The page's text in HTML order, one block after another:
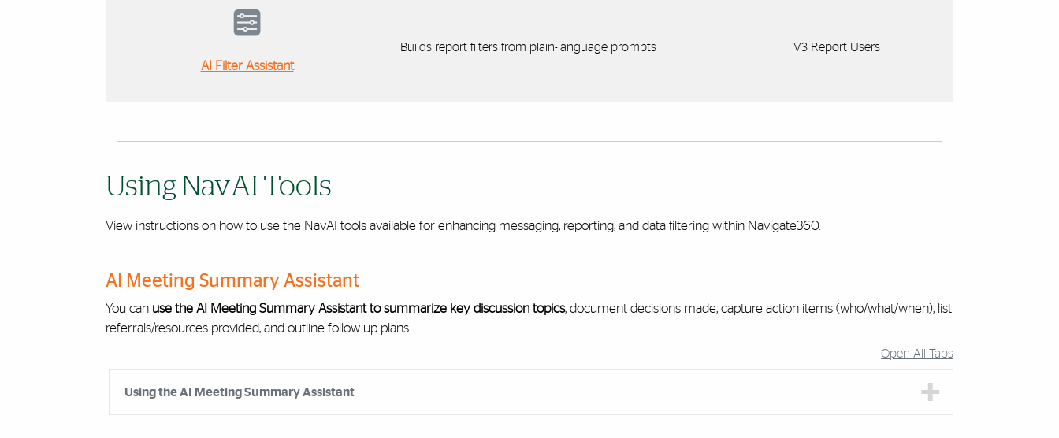
AI Filter Assistant
Builds report filters from plain-language prompts V3 Report Users
Using NavAI Tools
View instructions on how to use the NavAI tools available for enhancing messaging, reporting, and data filtering within Navigate360.
AI Meeting Summary Assistant
You can use the AI Meeting Summary Assistant to summarize key discussion topics, document decisions made, capture action items (who/what/when), list
referrals/resources provided, and outline follow-up plans.
Accordion Group
Open All Tabs
Using the AI Meeting Summary Assistant